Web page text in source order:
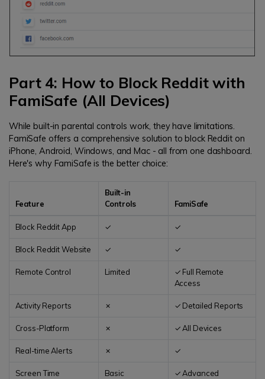
Part 4: How to Block Reddit with
FamiSafe (All Devices)
While built-in parental controls work, they have limitations.
FamiSafe offers a comprehensive solution to block Reddit on
iPhone, Android, Windows, and Mac - all from one dashboard.
Here's why FamiSafe is the better choice:
Feature
Built-in
Controls
FamiSafe
Block Reddit App ✓ ✓
Block Reddit Website ✓ ✓
Remote Control Limited
✓ Full Remote
Access
Activity Reports ✗ ✓ Detailed Reports
Cross-Platform ✗ ✓ All Devices
Real-time Alerts ✗ ✓
Screen Time
Basic ✓ Advanced